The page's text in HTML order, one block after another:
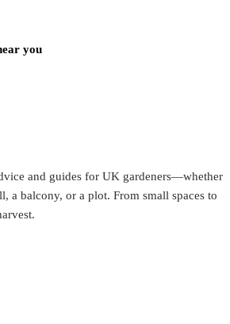
you
and guides for UK gardeners—whether
a balcony, or a plot. From small spaces to